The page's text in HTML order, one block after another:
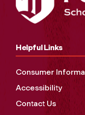
Helpful Links
Consumer
Accessibility
Contact Us